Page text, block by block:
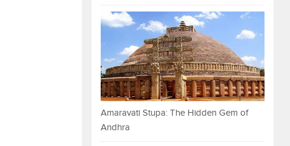
Amaravati Stupa: The Hidden Gem of
Andhra